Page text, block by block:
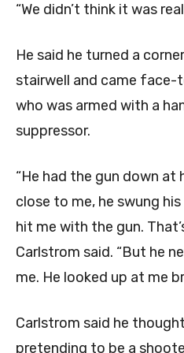
“We didn’t think it was
He said he turned a
stairwell and came
who was armed with a
suppressor.
“He had the gun down at
close to me, he swung
hit me with the gun.
Carlstrom said. “But he
me. He looked up at me
Carlstrom said he
pretending to be a